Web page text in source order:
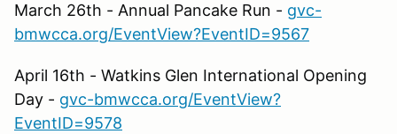
March 26th - Annual Pancake Run - gvc-
bmwcca.org/EventView?EventID=9567
April 16th - Watkins Glen International Opening
Day - gvc-bmwcca.org/EventView?
EventID=9578